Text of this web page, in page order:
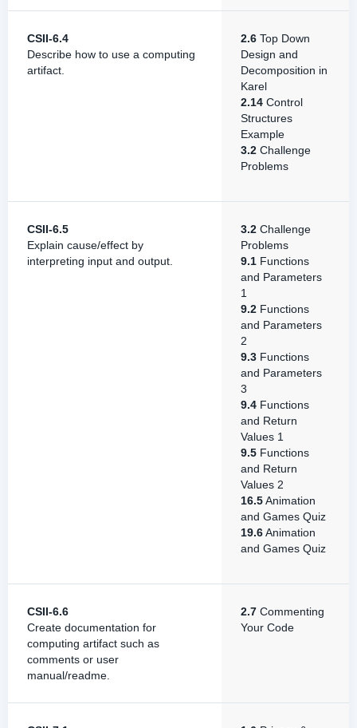
CSII-6.4
Describe how to use a computing
artifact.
2.6 Top Down
Design and
Decomposition in
Karel
2.14 Control
Structures
Example
3.2 Challenge
Problems
CSII-6.5
Explain cause/effect by
interpreting input and output.
3.2 Challenge
Problems
9.1 Functions
and Parameters
1
9.2 Functions
and Parameters
2
9.3 Functions
and Parameters
3
9.4 Functions
and Return
Values 1
9.5 Functions
and Return
Values 2
16.5Animation
and Games Quiz
19.6Animation
and Games Quiz
CSII-6.6
Create documentation for
computing artifact such as
comments or user
manual/readme.
2.7 Commenting
Your Code